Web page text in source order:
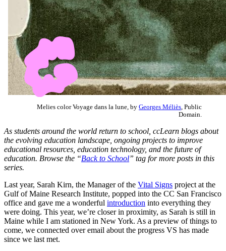
Melies color Voyage dans la lune, by Georges Méliès , Public
Domain.
As students around the world return to school, ccLearn blogs about
the evolving education landscape, ongoing projects to improve
educational resources, education technology, and the future of
education. Browse the “Back to School” tag for more posts in this
series.
Last year, Sarah Kirn, the Manager of the Vital Signs project at the
Gulf of Maine Research Institute, popped into the CC San Francisco
office and gave me a wonderful introduction into everything they
were doing. This year, we’re closer in proximity, as Sarah is still in
Maine while I am stationed in New York. As a preview of things to
come, we connected over email about the progress VS has made
since we last met.